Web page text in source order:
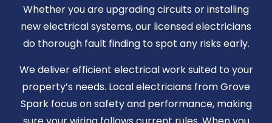
Whether you are upgrading circuits or installing
new electrical systems, our licensed electricians
do thorough fault finding to spot any risks early.
We deliver efficient electrical work suited to your
property’s needs. Local electricians from Grove
Spark focus on safety and performance, making